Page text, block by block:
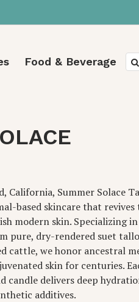
Food & Beverage
California, Summer Solace
based skincare that revives
modern skin. Specializing
pure, dry-rendered suet
cattle, we honor ancestral
skin for centuries.
candle delivers deep
additives.